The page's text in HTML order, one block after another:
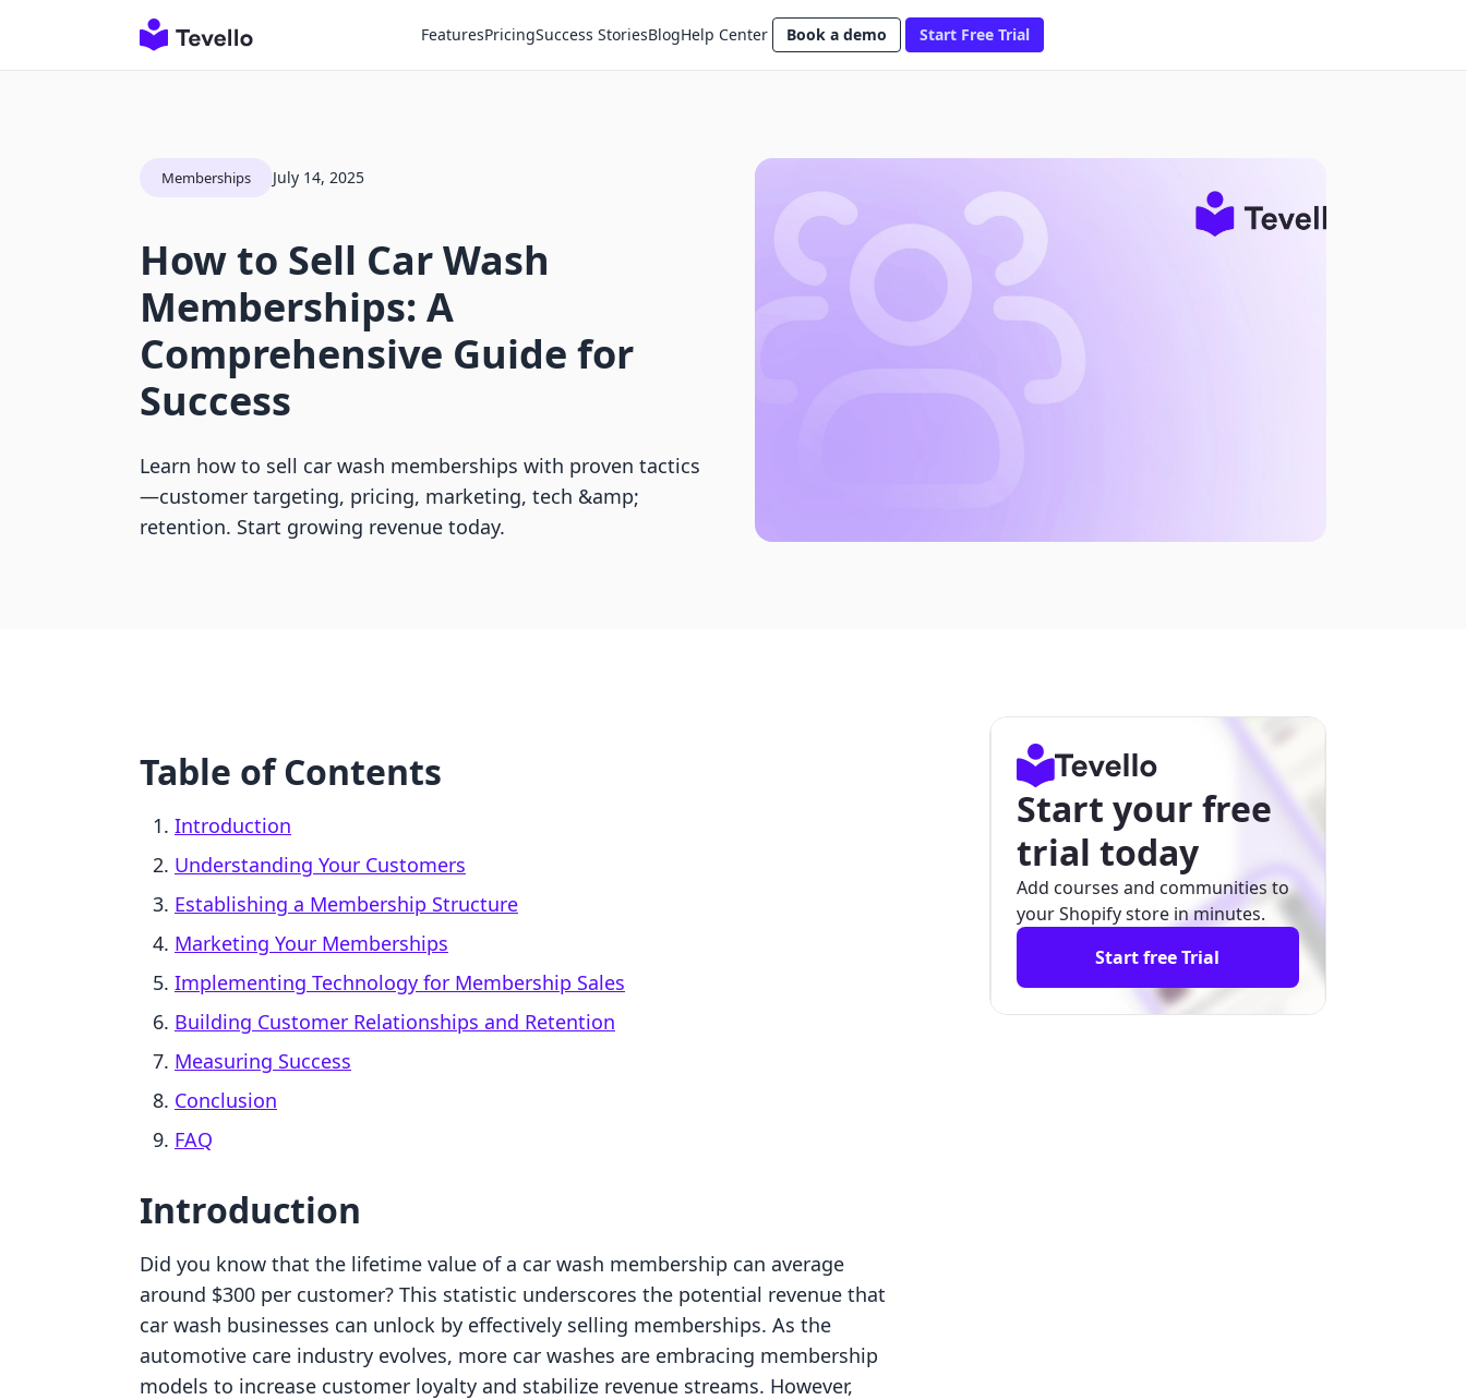
FeaturesPricingSuccess StoriesBlogHelp Center Book a demo Start Free Trial
Memberships July 14, 2025
How to Sell Car Wash
Memberships: A
Comprehensive Guide for
Success
Learn how to sell car wash memberships with proven tactics
—customer targeting, pricing, marketing, tech &amp;
retention. Start growing revenue today.
Table of Contents
Introduction
Understanding Your Customers
Establishing a Membership Structure
Marketing Your Memberships
Implementing Technology for Membership Sales
Building Customer Relationships and Retention
Measuring Success
Conclusion
FAQ
Introduction
Did you know that the lifetime value of a car wash membership can average
around $300 per customer? This statistic underscores the potential revenue that
car wash businesses can unlock by effectively selling memberships. As the
automotive care industry evolves, more car washes are embracing membership
models to increase customer loyalty and stabilize revenue streams. However,
Start your free
trial today
Add courses and communities to
your Shopify store in minutes.
Start free Trial